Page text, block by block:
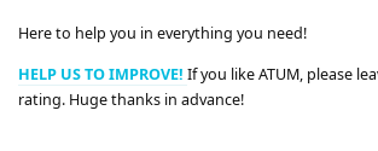
Here to help you in everything you need!
HELP US TO IMPROVE! If you like ATUM, please
rating. Huge thanks in advance!